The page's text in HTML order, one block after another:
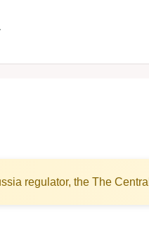
regulator, the The